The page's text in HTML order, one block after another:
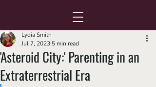
'Asteroid City:' Parenting in an
Extraterrestrial Era
Lydia Smith
Jul 7, 2023 5 min read